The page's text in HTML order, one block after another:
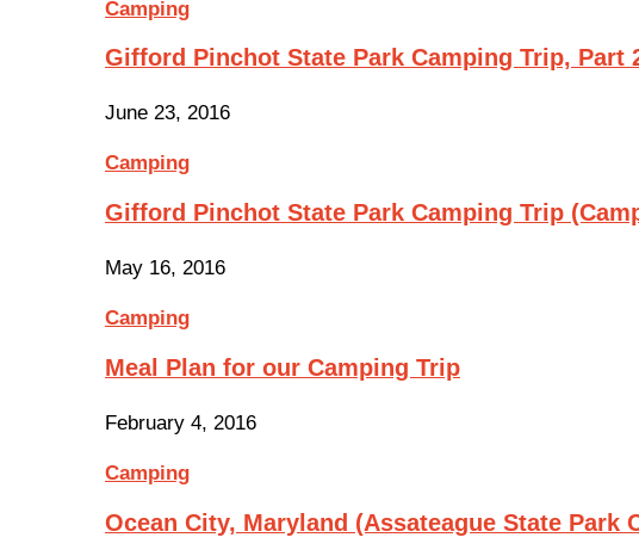
Camping
Gifford Pinchot State Park Camping Trip, Part
June 23, 2016
Camping
Gifford Pinchot State Park Camping Trip
May 16, 2016
Camping
Meal Plan for our Camping Trip
February 4, 2016
Camping
Ocean City, Maryland (Assateague State Park